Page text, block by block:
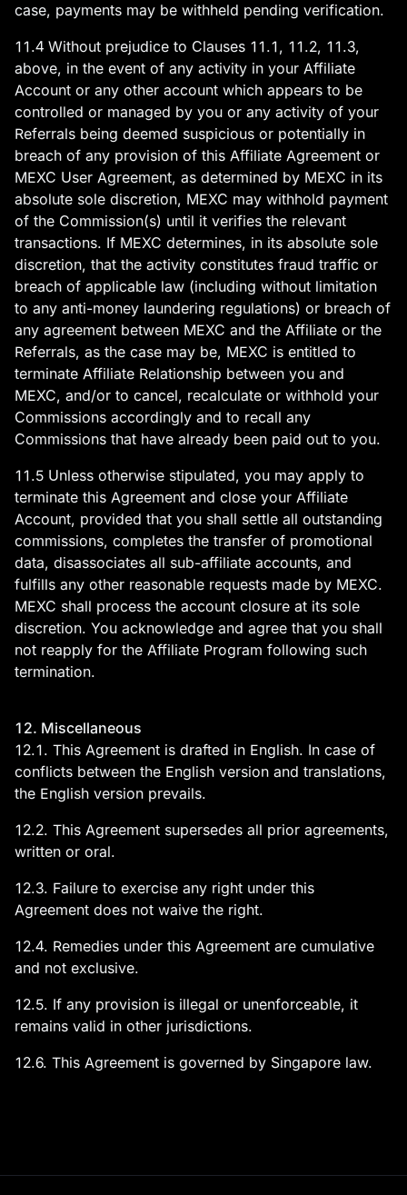
case, payments may be withheld pending verification.
11.4 Without prejudice to Clauses 11.1, 11.2, 11.3,
above, in the event of any activity in your Affiliate
Account or any other account which appears to be
controlled or managed by you or any activity of your
Referrals being deemed suspicious or potentially in
breach of any provision of this Affiliate Agreement or
MEXC User Agreement, as determined by MEXC in its
absolute sole discretion, MEXC may withhold payment
of the Commission(s) until it verifies the relevant
transactions. If MEXC determines, in its absolute sole
discretion, that the activity constitutes fraud traffic or
breach of applicable law (including without limitation
to any anti-money laundering regulations) or breach of
any agreement between MEXC and the Affiliate or the
Referrals, as the case may be, MEXC is entitled to
terminate Affiliate Relationship between you and
MEXC, and/or to cancel, recalculate or withhold your
Commissions accordingly and to recall any
Commissions that have already been paid out to you.
11.5 Unless otherwise stipulated, you may apply to
terminate this Agreement and close your Affiliate
Account, provided that you shall settle all outstanding
commissions, completes the transfer of promotional
data, disassociates all sub-affiliate accounts, and
fulfills any other reasonable requests made by MEXC.
MEXC shall process the account closure at its sole
discretion. You acknowledge and agree that you shall
not reapply for the Affiliate Program following such
termination.
12. Miscellaneous
12.1. This Agreement is drafted in English. In case of
conflicts between the English version and translations,
the English version prevails.
12.2. This Agreement supersedes all prior agreements,
written or oral.
12.3. Failure to exercise any right under this
Agreement does not waive the right.
12.4. Remedies under this Agreement are cumulative
and not exclusive.
12.5. If any provision is illegal or unenforceable, it
remains valid in other jurisdictions.
12.6. This Agreement is governed by Singapore law.